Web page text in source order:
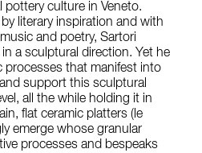
pottery culture in Veneto.
literary inspiration and with
and poetry, Sartori
a sculptural direction. Yet he
processes that manifest into
support this sculptural
all the while holding it in
flat ceramic platters (le
emerge whose granular
processes and bespeaks